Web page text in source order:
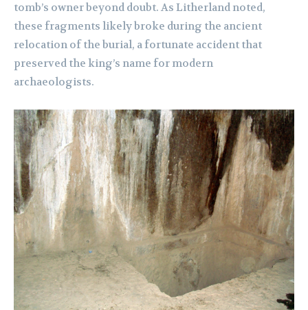
tomb’s owner beyond doubt. As Litherland noted,
these fragments likely broke during the ancient
relocation of the burial, a fortunate accident that
preserved the king’s name for modern
archaeologists.